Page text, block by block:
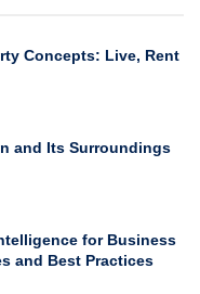
Concepts: Live, Rent
and Its Surroundings
for Business
and Best Practices